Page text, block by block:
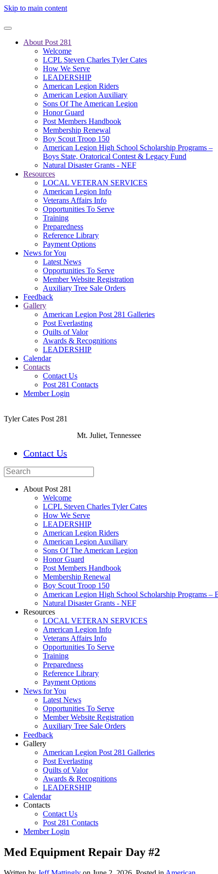
Skip to main content
About Post 281
Welcome
LCPL Steven Charles Tyler Cates
How We Serve
LEADERSHIP
American Legion Riders
American Legion Auxiliary
Sons Of The American Legion
Honor Guard
Post Members Handbook
Membership Renewal
Boy Scout Troop 150
American Legion High School Scholarship Programs –
Boys State, Oratorical Contest & Legacy Fund
Natural Disaster Grants - NEF
Resources
LOCAL VETERAN SERVICES
American Legion Info
Veterans Affairs Info
Opportunities To Serve
Training
Preparedness
Reference Library
Payment Options
News for You
Latest News
Opportunities To Serve
Member Website Registration
Auxiliary Tree Sale Orders
Feedback
Gallery
American Legion Post 281 Galleries
Post Everlasting
Quilts of Valor
Awards & Recognitions
LEADERSHIP
Calendar
Contacts
Contact Us
Post 281 Contacts
Member Login
Tyler Cates Post 281
Mt. Juliet, Tennessee
Contact Us
About Post 281
Welcome
LCPL Steven Charles Tyler Cates
How We Serve
LEADERSHIP
American Legion Riders
American Legion Auxiliary
Sons Of The American Legion
Honor Guard
Post Members Handbook
Membership Renewal
Boy Scout Troop 150
American Legion High School Scholarship Programs –
Natural Disaster Grants - NEF
Resources
LOCAL VETERAN SERVICES
American Legion Info
Veterans Affairs Info
Opportunities To Serve
Training
Preparedness
Reference Library
Payment Options
News for You
Latest News
Opportunities To Serve
Member Website Registration
Auxiliary Tree Sale Orders
Feedback
Gallery
American Legion Post 281 Galleries
Post Everlasting
Quilts of Valor
Awards & Recognitions
LEADERSHIP
Calendar
Contacts
Contact Us
Post 281 Contacts
Member Login
Med Equipment Repair Day #2